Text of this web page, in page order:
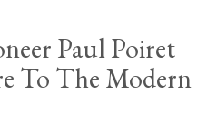
Paul Poiret
To The Modern